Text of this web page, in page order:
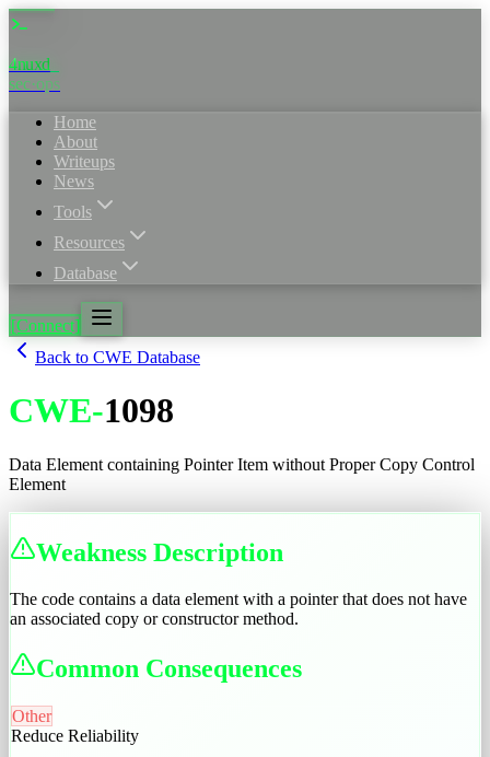
4nuxd
sec·ops
Home
About
Writeups
News
Tools
Resources
Database
[Connect]
Back to CWE Database
CWE-1098
Data Element containing Pointer Item without Proper Copy Control
Element
Weakness Description
The code contains a data element with a pointer that does not have
an associated copy or constructor method.
Common Consequences
Other
Reduce Reliability